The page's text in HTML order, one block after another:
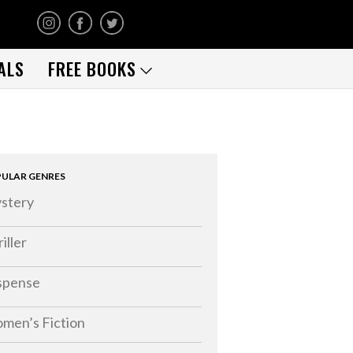
FREE BOOKS
GENRES
Fiction